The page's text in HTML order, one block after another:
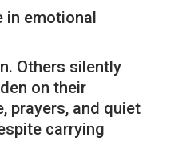
in emotional
Others silently
on their
prayers, and quiet
carrying